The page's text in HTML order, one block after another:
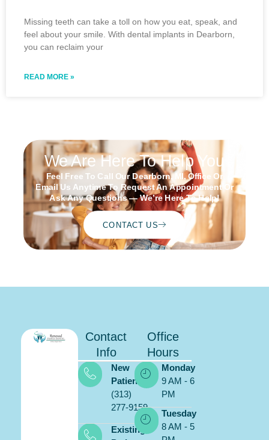
Missing teeth can take a toll on how you eat, speak, and
feel about your smile. With dental implants in Dearborn,
you can reclaim your
READ MORE »
We Are Here To Help You
Feel Free To Call Our Dearborn, MI, Office Or
Email Us Anytime To Request An Appointment Or
Ask Any Questions — We’re Here To Help!
CONTACT US
Contact
Info
New
Patients:
(313)
277-9159
Existing
Office
Hours
Monday
9 AM - 6
PM
Tuesday
8 AM - 5